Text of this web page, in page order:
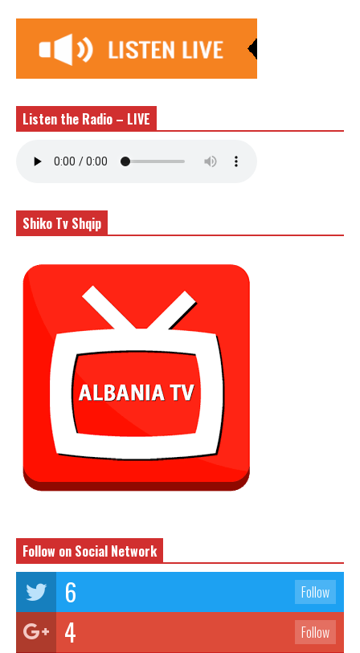
Listen the Radio – LIVE
Shiko Tv Shqip
Follow on Social Network
6 Follow
4 Follow